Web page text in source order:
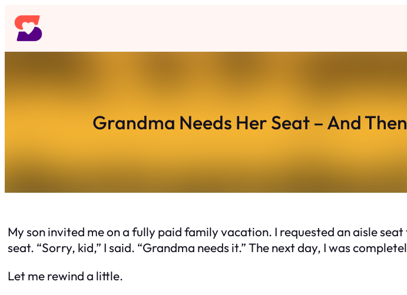
Skip
to
content
Grandma Needs Her Seat – And
My son invited me on a fully paid family vacation. I requested an aisle
seat. “Sorry, kid,” I said. “Grandma needs it.” The next day, I was
Let me rewind a little.